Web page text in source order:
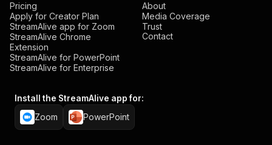
Pricing
Apply for Creator Plan
StreamAlive app for Zoom
StreamAlive Chrome
Extension
StreamAlive for PowerPoint
StreamAlive for Enterprise
About
Media Coverage
Trust
Contact
Install the StreamAlive app for:
Zoom PowerPoint